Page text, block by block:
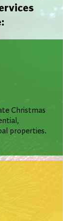
Christmas
properties.